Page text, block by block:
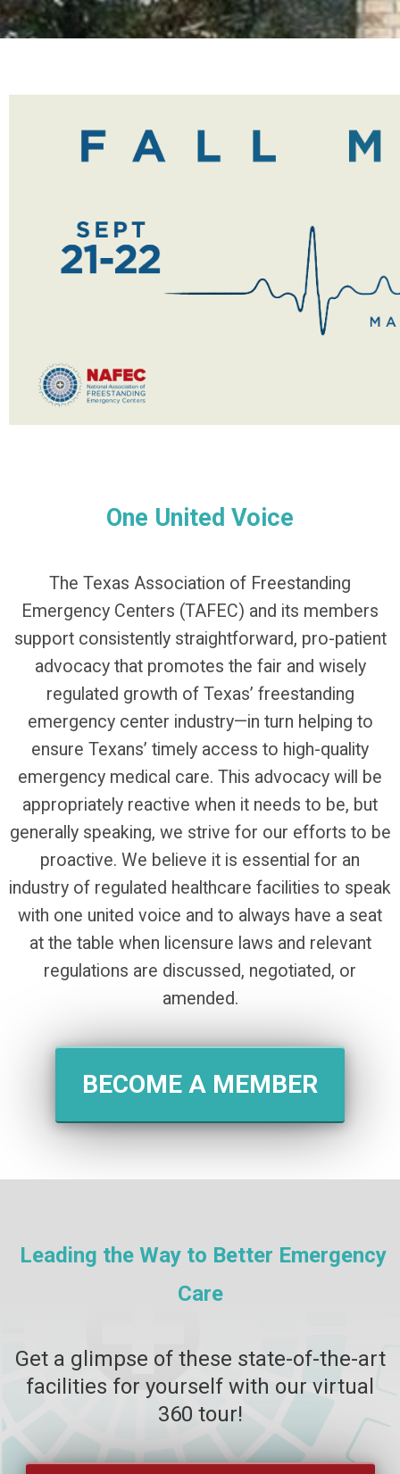
One United Voice
The Texas Association of Freestanding
Emergency Centers (TAFEC) and its members
support consistently straightforward, pro-patient
advocacy that promotes the fair and wisely
regulated growth of Texas’ freestanding
emergency center industry—in turn helping to
ensure Texans’ timely access to high-quality
emergency medical care. This advocacy will be
appropriately reactive when it needs to be, but
generally speaking, we strive for our efforts to be
proactive. We believe it is essential for an
industry of regulated healthcare facilities to speak
with one united voice and to always have a seat
at the table when licensure laws and relevant
regulations are discussed, negotiated, or
amended.
BECOME A MEMBER
Leading the Way to Better Emergency
Care
Get a glimpse of these state-of-the-art
facilities for yourself with our virtual
360 tour!